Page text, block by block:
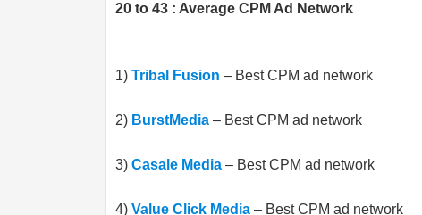
20 to 43 : Average CPM Ad Network
1) Tribal Fusion – Best CPM ad network
2) BurstMedia – Best CPM ad network
3) Casale Media – Best CPM ad network
4) Value Click Media – Best CPM ad network